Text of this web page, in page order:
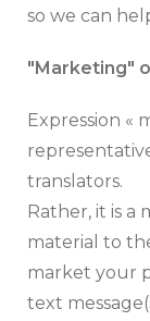
so we can
"Marketing"
Expression «
translators.
Rather, it is a
material to
market your
text